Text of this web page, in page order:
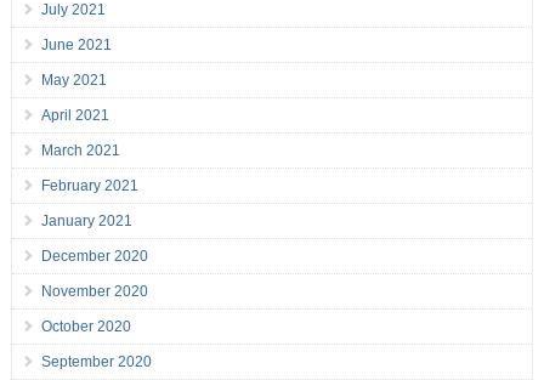
July 2021
June 2021
May 2021
April 2021
March 2021
February 2021
January 2021
December 2020
November 2020
October 2020
September 2020